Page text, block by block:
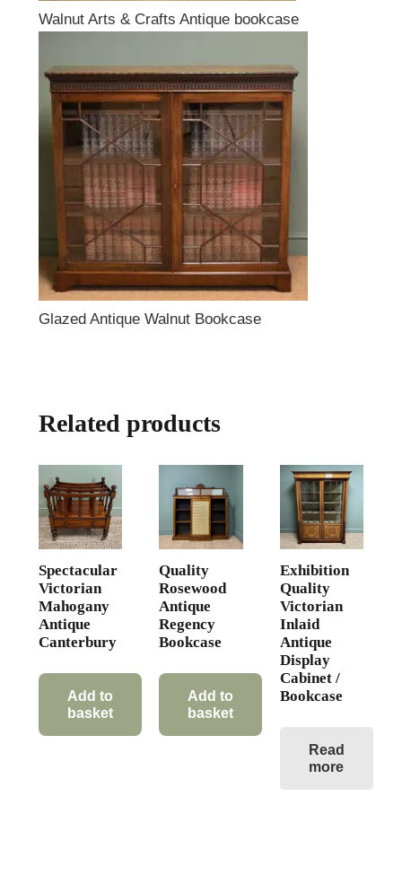
Walnut Arts & Crafts Antique bookcase
Glazed Antique Walnut Bookcase
Related products
Spectacular
Victorian
Mahogany
Antique
Canterbury
Add to
basket
Quality
Rosewood
Antique
Regency
Bookcase
Add to
basket
Exhibition
Quality
Victorian
Inlaid
Antique
Display
Cabinet /
Bookcase
Read
more